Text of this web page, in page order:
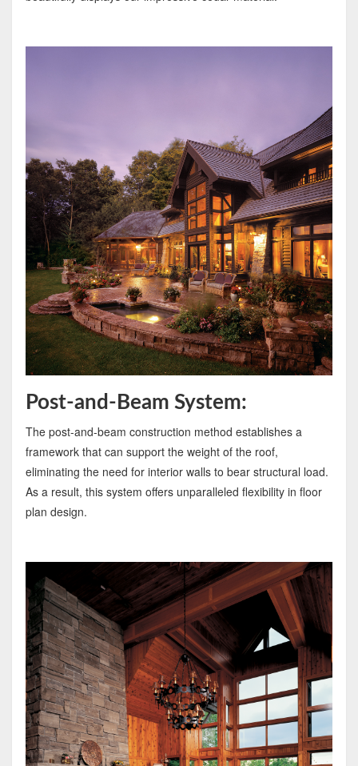
Post-and-Beam System:
The post-and-beam construction method establishes a
framework that can support the weight of the roof,
eliminating the need for interior walls to bear structural load.
As a result, this system offers unparalleled flexibility in floor
plan design.